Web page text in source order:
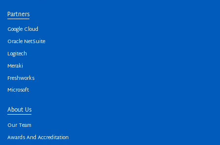
Partners
Google Cloud
Oracle NetSuite
Logitech
Meraki
Freshworks
Microsoft
About Us
Our Team
Awards And Accreditation